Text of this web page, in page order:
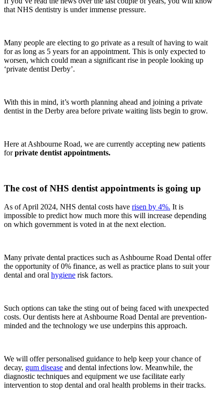
that NHS dentistry is under immense pressure.
Many people are electing to go private as a result of having to wait
for as long as 5 years for an appointment. This is only expected to
worsen, which could mean a significant rise in people looking up
‘private dentist Derby’.
With this in mind, it’s worth planning ahead and joining a private
dentist in the Derby area before private waiting lists begin to grow.
Here at Ashbourne Road, we are currently accepting new patients
forprivate dentist appointments.
The cost of NHS dentist appointments is going up
As of April 2024, NHS dental costs have risen by 4%. It is
impossible to predict how much more this will increase depending
on which government is voted in at the next election.
Many private dental practices such as Ashbourne Road Dental offer
the opportunity of 0% finance, as well as practice plans to suit your
dental and oral hygiene risk factors.
Such options can take the sting out of being faced with unexpected
costs. Our dentists here at Ashbourne Road Dental are prevention-
minded and the technology we use underpins this approach.
We will offer personalised guidance to help keep your chance of
decay, gum disease and dental infections low. Meanwhile, the
diagnostic techniques and equipment we use facilitate early
intervention to stop dental and oral health problems in their tracks.